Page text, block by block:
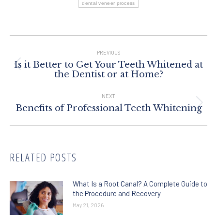
dental veneer process
Navigation
PREVIOUS
Previous
post:
Is it Better to Get Your Teeth Whitened at
the Dentist or at Home?
NEXT
Next
Benefits of Professional Teeth Whitening
RELATED POSTS
What Is a Root Canal? A Complete Guide to
the Procedure and Recovery
May 21, 2026